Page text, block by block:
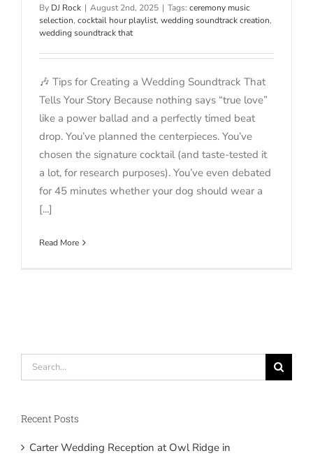
By DJ Rock | August 2nd, 2025 | Tags: ceremony music
selection, cocktail hour playlist, wedding soundtrack creation,
wedding soundtrack that
🎶 Tips for Creating a Wedding Soundtrack That
Tells Your Story Because nothing says “true love”
like a power ballad and a perfectly timed beat
drop. You’ve planned the centerpieces. You’ve
chosen the signature cocktail (and taste-tested it
a lot, for research purposes). You’ve even debated
for 45 minutes whether your dog should wear a
[...]
Read More
Search
for:
Recent Posts
Carter Wedding Reception at Owl Ridge in